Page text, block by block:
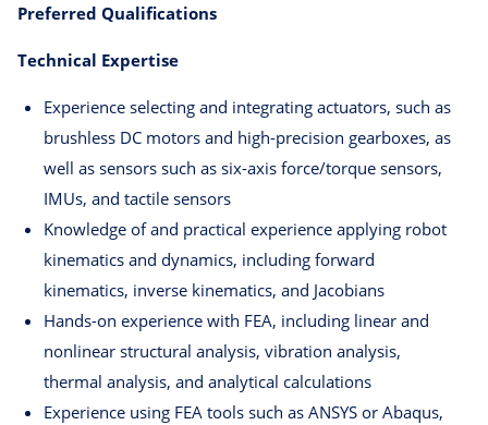
Preferred Qualifications
Technical Expertise
Experience selecting and integrating actuators, such as
brushless DC motors and high-precision gearboxes, as
well as sensors such as six-axis force/torque sensors,
IMUs, and tactile sensors
Knowledge of and practical experience applying robot
kinematics and dynamics, including forward
kinematics, inverse kinematics, and Jacobians
Hands-on experience with FEA, including linear and
nonlinear structural analysis, vibration analysis,
thermal analysis, and analytical calculations
Experience using FEA tools such as ANSYS or Abaqus,